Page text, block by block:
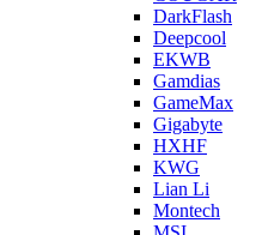
DarkFlash
Deepcool
EKWB
Gamdias
GameMax
Gigabyte
HXHF
KWG
Lian Li
Montech